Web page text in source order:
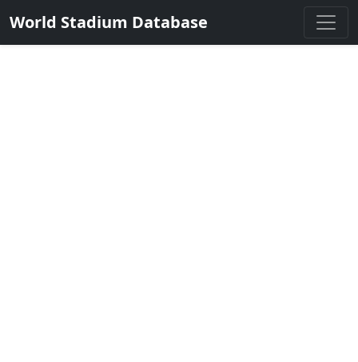
World Stadium Database